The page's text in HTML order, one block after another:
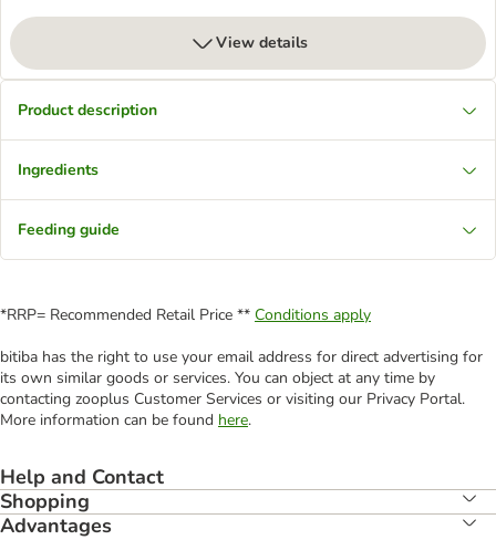
View details
Product description
Ingredients
Feeding guide
*RRP= Recommended Retail Price ** Conditions apply
bitiba has the right to use your email address for direct advertising for
its own similar goods or services. You can object at any time by
contacting zooplus Customer Services or visiting our Privacy Portal.
More information can be found here.
Help and Contact
Shopping
Advantages